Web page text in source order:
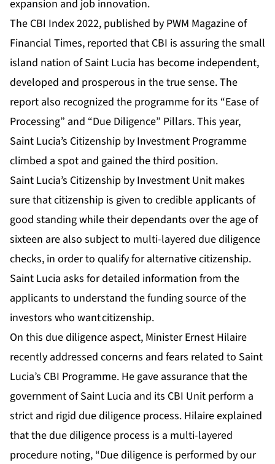
expansion and job innovation.
The CBI Index 2022, published by PWM Magazine of
Financial Times, reported that CBI is assuring the small
island nation of Saint Lucia has become independent,
developed and prosperous in the true sense. The
report also recognized the programme for its “Ease of
Processing” and “Due Diligence” Pillars. This year,
Saint Lucia’s Citizenship by Investment Programme
climbed a spot and gained the third position.
Saint Lucia’s Citizenship by Investment Unit makes
sure that citizenship is given to credible applicants of
good standing while their dependants over the age of
sixteen are also subject to multi-layered due diligence
checks, in order to qualify for alternative citizenship.
Saint Lucia asks for detailed information from the
applicants to understand the funding source of the
investors who want citizenship.
On this due diligence aspect, Minister Ernest Hilaire
recently addressed concerns and fears related to Saint
Lucia’s CBI Programme. He gave assurance that the
government of Saint Lucia and its CBI Unit perform a
strict and rigid due diligence process. Hilaire explained
that the due diligence process is a multi-layered
procedure noting, “Due diligence is performed by our